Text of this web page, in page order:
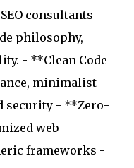
consultants
philosophy,
- **Clean Code
minimalist
security - **Zero-
web
frameworks -